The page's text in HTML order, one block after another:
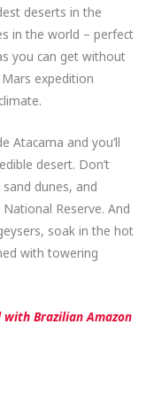
deserts in the
in the world – perfect
you can get without
expedition
Atacama and you’ll
desert. Don’t
dunes, and
Reserve. And
soak in the hot
with towering
with Brazilian Amazon